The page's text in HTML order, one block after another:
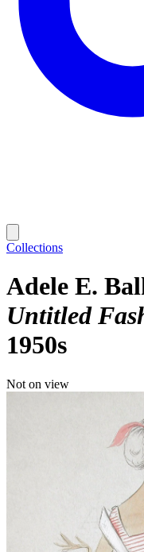
Collections
Adele E.
Untitled
1950s
Not on view